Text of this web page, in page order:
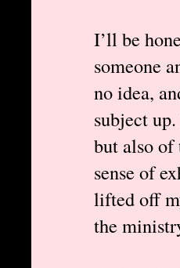
I’ll be
someone
no idea,
subject
but also
sense of
lifted off
the